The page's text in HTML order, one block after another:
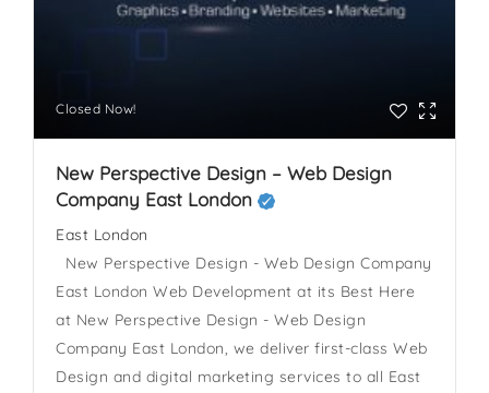
Closed Now!
New Perspective Design – Web Design
Company East London
East London
New Perspective Design - Web Design Company
East London Web Development at its Best Here
at New Perspective Design - Web Design
Company East London, we deliver first-class Web
Design and digital marketing services to all East